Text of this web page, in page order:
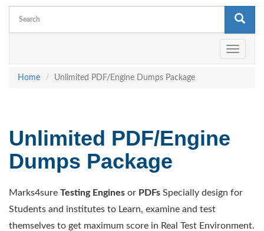
Toggle
Home
Unlimited PDF/Engine Dumps Package
Unlimited PDF/Engine
Dumps Package
Marks4sure Testing Engines or PDFs Specially design for
Students and institutes to Learn, examine and test
themselves to get maximum score in Real Test Environment.